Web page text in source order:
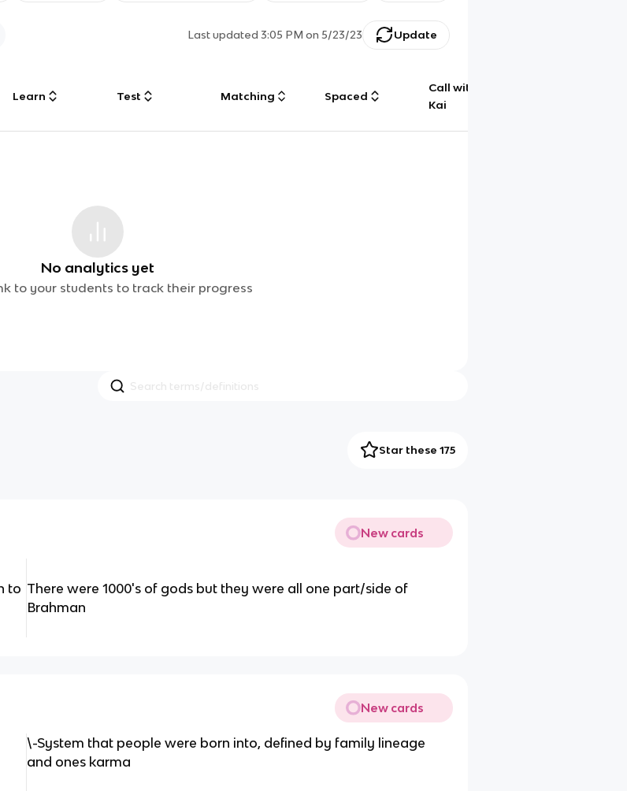
Last updated3:05 PM on 5/23/23 Update
Learn Test Matching Spaced
Call with
Kai
No analytics yet
to your students to track their progress
Star these 175
New cards
to There were 1000's of gods but they were all one part/side of
Brahman
New cards
\-System that people were born into, defined by family lineage
and ones karma